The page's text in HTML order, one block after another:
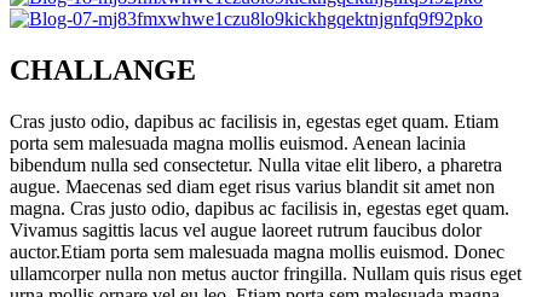
CHALLANGE
Cras justo odio, dapibus ac facilisis in, egestas eget quam. Etiam
porta sem malesuada magna mollis euismod. Aenean lacinia
bibendum nulla sed consectetur. Nulla vitae elit libero, a pharetra
augue. Maecenas sed diam eget risus varius blandit sit amet non
magna. Cras justo odio, dapibus ac facilisis in, egestas eget quam.
Vivamus sagittis lacus vel augue laoreet rutrum faucibus dolor
auctor.Etiam porta sem malesuada magna mollis euismod. Donec
ullamcorper nulla non metus auctor fringilla. Nullam quis risus eget